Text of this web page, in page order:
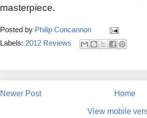
masterpiece.
Posted by Philip Concannon
Labels: 2012 Reviews
Newer Post Home
View mobile